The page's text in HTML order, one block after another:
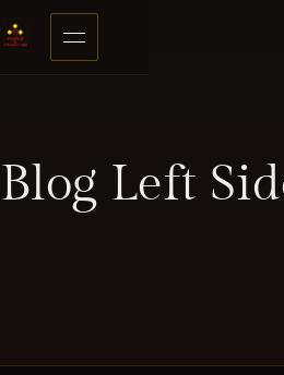
Skip to content
Open menu
Blog Left